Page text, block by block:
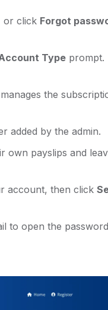
or click Forgot
Type prompt.
the
added by the admin.
own payslips and
account, then click
to open the